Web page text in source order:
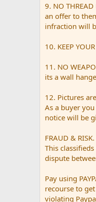
9. NO
an offer to
infraction will
10. KEEP
11. NO
its a wall
12. Pictures
As a buyer
notice will be
FRAUD &
This
dispute
Pay using
recourse to
violating